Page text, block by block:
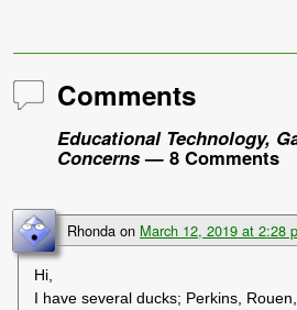
Comments
Educational Technology,
Concerns— 8 Comments
Rhonda on March 12, 2019 at 2:28
Hi,
I have several ducks; Perkins,